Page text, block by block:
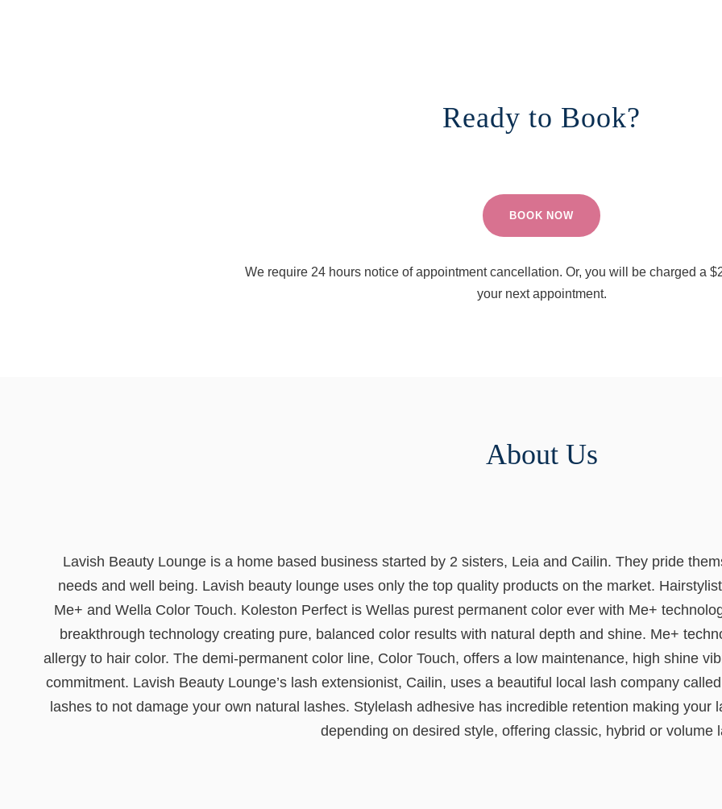
Ready to Book?
BOOK NOW
We require 24 hours notice of appointment cancellation. Or, you will be charged a
your next appointment.
About Us
Lavish Beauty Lounge is a home based business started by 2 sisters, Leia and Cailin. They pride
needs and well being. Lavish beauty lounge uses only the top quality products on the market.
Me+ and Wella Color Touch. Koleston Perfect is Wellas purest permanent color ever with Me+
breakthrough technology creating pure, balanced color results with natural depth and shine. Me+
allergy to hair color. The demi-permanent color line, Color Touch, offers a low maintenance, high shine
commitment. Lavish Beauty Lounge’s lash extensionist, Cailin, uses a beautiful local lash company
lashes to not damage your own natural lashes. Stylelash adhesive has incredible retention making your
depending on desired style, offering classic, hybrid or volume